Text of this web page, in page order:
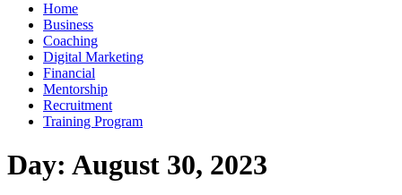
Home
Business
Coaching
Digital Marketing
Financial
Mentorship
Recruitment
Training Program
Day: August 30, 2023